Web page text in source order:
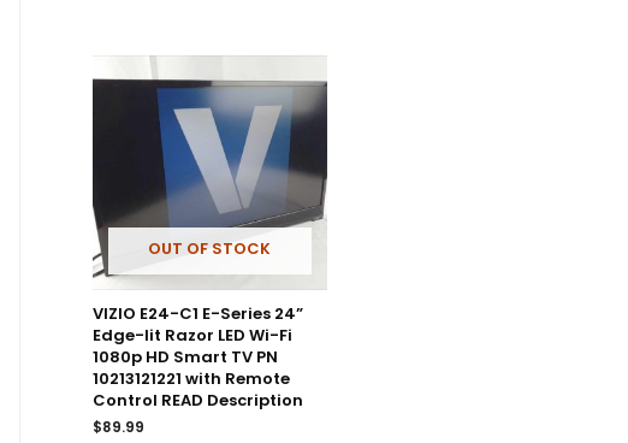
OUT OF STOCK
VIZIO E24-C1 E-Series 24”
Edge-lit Razor LED Wi-Fi
1080p HD Smart TV PN
10213121221 with Remote
Control READ Description
$89.99